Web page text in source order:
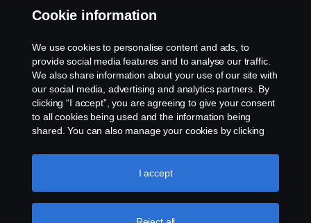
Cookie information
We use cookies to personalise content and ads, to
provide social media features and to analyse our traffic.
We also share information about your use of our site with
our social media, advertising and analytics partners. By
clicking “I accept”, you are agreeing to give your consent
to all cookies being used and the information being
shared. You can also manage your cookies by clicking
like to accept. For a more detailed explanation of how we
use cookies, please visit our cookies section, which you
I accept